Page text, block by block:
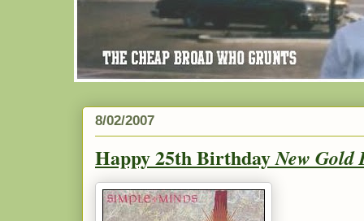
8/02/2007
Happy 25th BirthdayNew Gold